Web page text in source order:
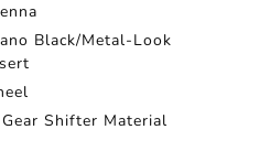
Black/Metal-Look
Shifter Material